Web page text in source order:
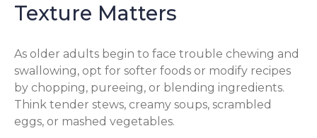
Texture Matters
As older adults begin to face trouble chewing and
swallowing, opt for softer foods or modify recipes
by chopping, pureeing, or blending ingredients.
Think tender stews, creamy soups, scrambled
eggs, or mashed vegetables.